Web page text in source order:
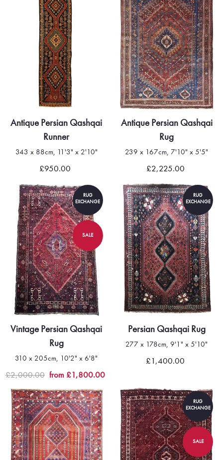
Antique Persian Qashqai
Runner
343 x 88cm, 11'3" x 2'10"
£950.00
Antique Persian Qashqai
Rug
239 x 167cm, 7'10" x 5'5"
£2,225.00
RUG
EXCHANGE
SALE
Vintage Persian Qashqai
Rug
310 x 205cm, 10'2" x 6'8"
£2,000.00 from £1,800.00
RUG
EXCHANGE
Persian Qashqai Rug
277 x 178cm, 9'1" x 5'10"
£1,400.00
RUG
EXCHANGE
SALE